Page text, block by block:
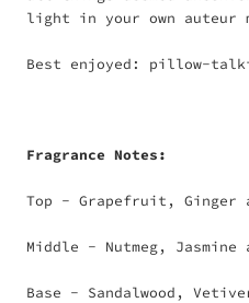
light in your own auteur
Best enjoyed: pillow-
Fragrance Notes:
Top - Grapefruit, Ginger
Middle - Nutmeg, Jasmine
Base - Sandalwood,